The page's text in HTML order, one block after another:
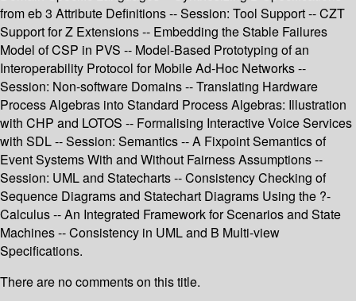
from eb 3 Attribute Definitions -- Session: Tool Support -- CZT
Support for Z Extensions -- Embedding the Stable Failures
Model of CSP in PVS -- Model-Based Prototyping of an
Interoperability Protocol for Mobile Ad-Hoc Networks --
Session: Non-software Domains -- Translating Hardware
Process Algebras into Standard Process Algebras: Illustration
with CHP and LOTOS -- Formalising Interactive Voice Services
with SDL -- Session: Semantics -- A Fixpoint Semantics of
Event Systems With and Without Fairness Assumptions --
Session: UML and Statecharts -- Consistency Checking of
Sequence Diagrams and Statechart Diagrams Using the ?-
Calculus -- An Integrated Framework for Scenarios and State
Machines -- Consistency in UML and B Multi-view
Specifications.
There are no comments on this title.